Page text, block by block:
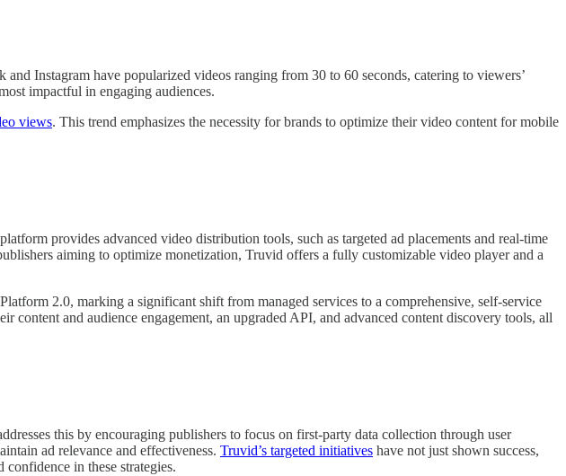
Instagram have popularized videos ranging from 30 to 60 seconds, catering to viewers’
impactful in engaging audiences.
views. This trend emphasizes the necessity for brands to optimize their video content for mobile
provides advanced video distribution tools, such as targeted ad placements and real-time
aiming to optimize monetization, Truvid offers a fully customizable video player and a
2.0, marking a significant shift from managed services to a comprehensive, self-service
and audience engagement, an upgraded API, and advanced content discovery tools, all
this by encouraging publishers to focus on first-party data collection through user
ad relevance and effectiveness. Truvid’s targeted initiatives have not just shown success,
in these strategies.